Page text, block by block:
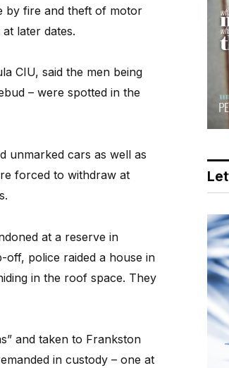
by fire and theft of motor
later dates.
CIU, said the men being
– were spotted in the
unmarked cars as well as
forced to withdraw at
at a reserve in
off, police raided a house in
in the roof space. They
and taken to Frankston
in custody – one at